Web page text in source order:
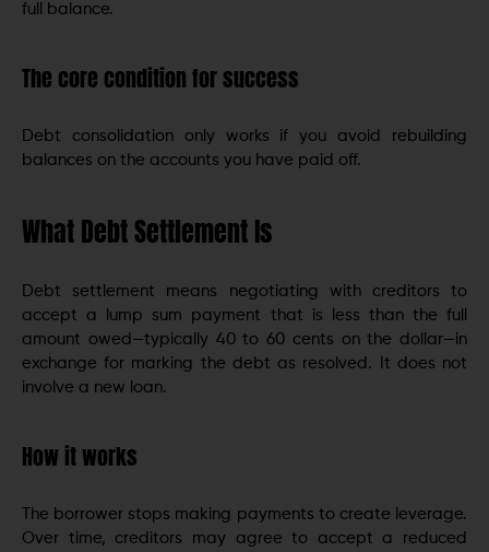
full balance.
The core condition for success
Debt consolidation only works if you avoid rebuilding
balances on the accounts you have paid off.
What Debt Settlement Is
Debt settlement means negotiating with creditors to
accept a lump sum payment that is less than the full
amount owed—typically 40 to 60 cents on the dollar—in
exchange for marking the debt as resolved. It does not
involve a new loan.
How it works
The borrower stops making payments to create leverage.
Over time, creditors may agree to accept a reduced